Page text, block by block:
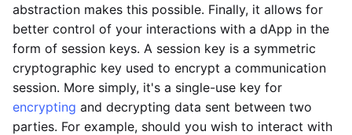
abstraction makes this possible. Finally, it allows for
better control of your interactions with a dApp in the
form of session keys. A session key is a symmetric
cryptographic key used to encrypt a communication
session. More simply, it's a single-use key for
encrypting and decrypting data sent between two
parties. For example, should you wish to interact with